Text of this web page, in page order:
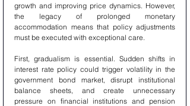
growth and improving price dynamics. However,
the legacy of prolonged monetary
accommodation means that policy adjustments
must be executed with exceptional care.
First, gradualism is essential. Sudden shifts in
interest rate policy could trigger volatility in the
government bond market, disrupt institutional
balance sheets, and create unnecessary
pressure on financial institutions and pension